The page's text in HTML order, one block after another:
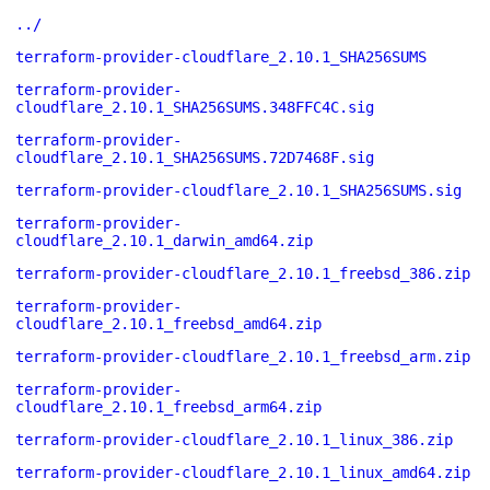
../
terraform-provider-cloudflare_2.10.1_SHA256SUMS
terraform-provider-
cloudflare_2.10.1_SHA256SUMS.348FFC4C.sig
terraform-provider-
cloudflare_2.10.1_SHA256SUMS.72D7468F.sig
terraform-provider-cloudflare_2.10.1_SHA256SUMS.sig
terraform-provider-
cloudflare_2.10.1_darwin_amd64.zip
terraform-provider-cloudflare_2.10.1_freebsd_386.zip
terraform-provider-
cloudflare_2.10.1_freebsd_amd64.zip
terraform-provider-cloudflare_2.10.1_freebsd_arm.zip
terraform-provider-
cloudflare_2.10.1_freebsd_arm64.zip
terraform-provider-cloudflare_2.10.1_linux_386.zip
terraform-provider-cloudflare_2.10.1_linux_amd64.zip